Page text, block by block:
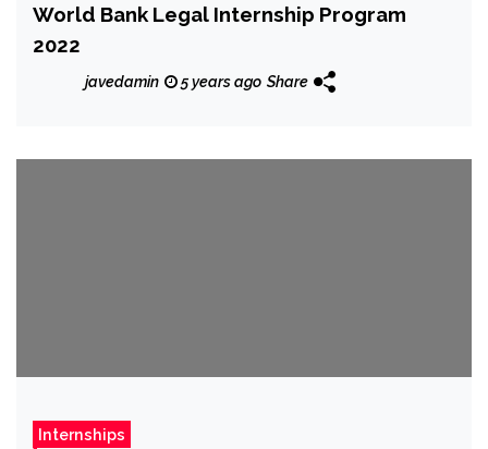
World Bank Legal Internship Program
2022
javedamin 5 years ago Share
Internships